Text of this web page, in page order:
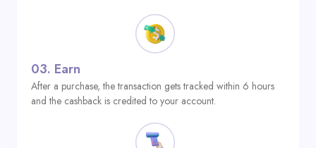
03. Earn
After a purchase, the transaction gets tracked within 6 hours
and the cashback is credited to your account.